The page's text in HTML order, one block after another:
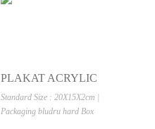
PLAKAT ACRYLIC
Standard Size : 20X15X2cm |
Packaging bludru hard Box